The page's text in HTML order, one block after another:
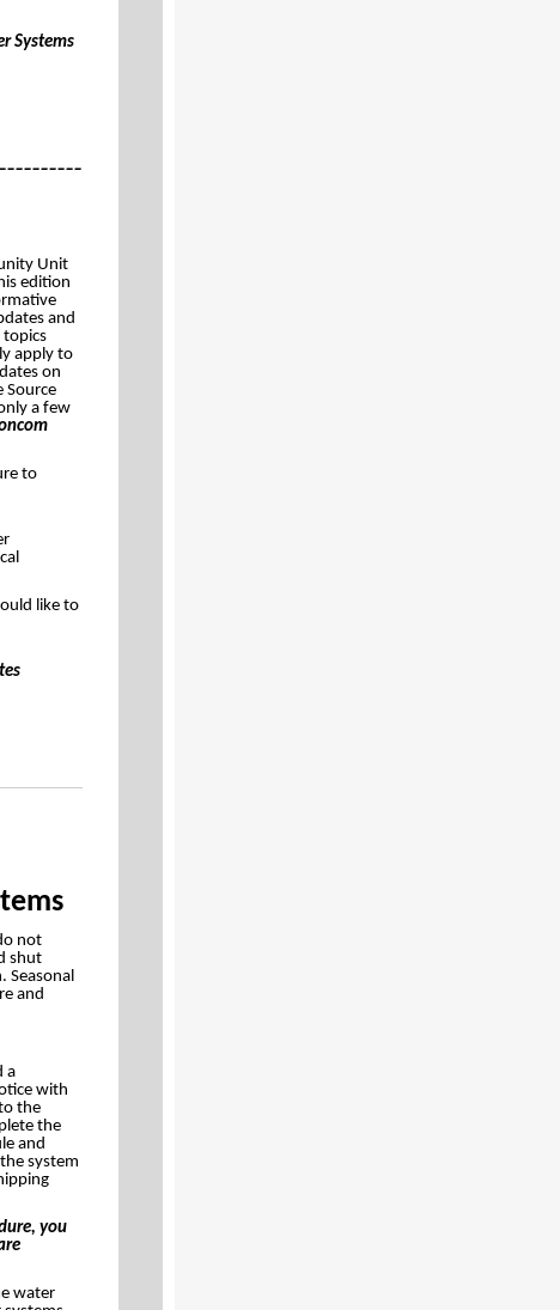
Systems
Unit
edition
and
topics
apply to
on
Source
a few
to
like to
not
shut
Seasonal
and
a
with
the
the
and
system
you
water